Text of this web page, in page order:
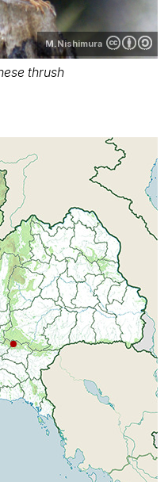
M.Nishimura
thrush